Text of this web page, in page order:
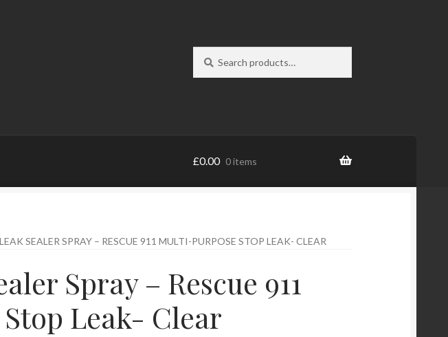
for:
£0.00 0 items
SEALER SPRAY – RESCUE 911 MULTI-PURPOSE STOP LEAK- CLEAR
Spray – Rescue 911
Leak- Clear